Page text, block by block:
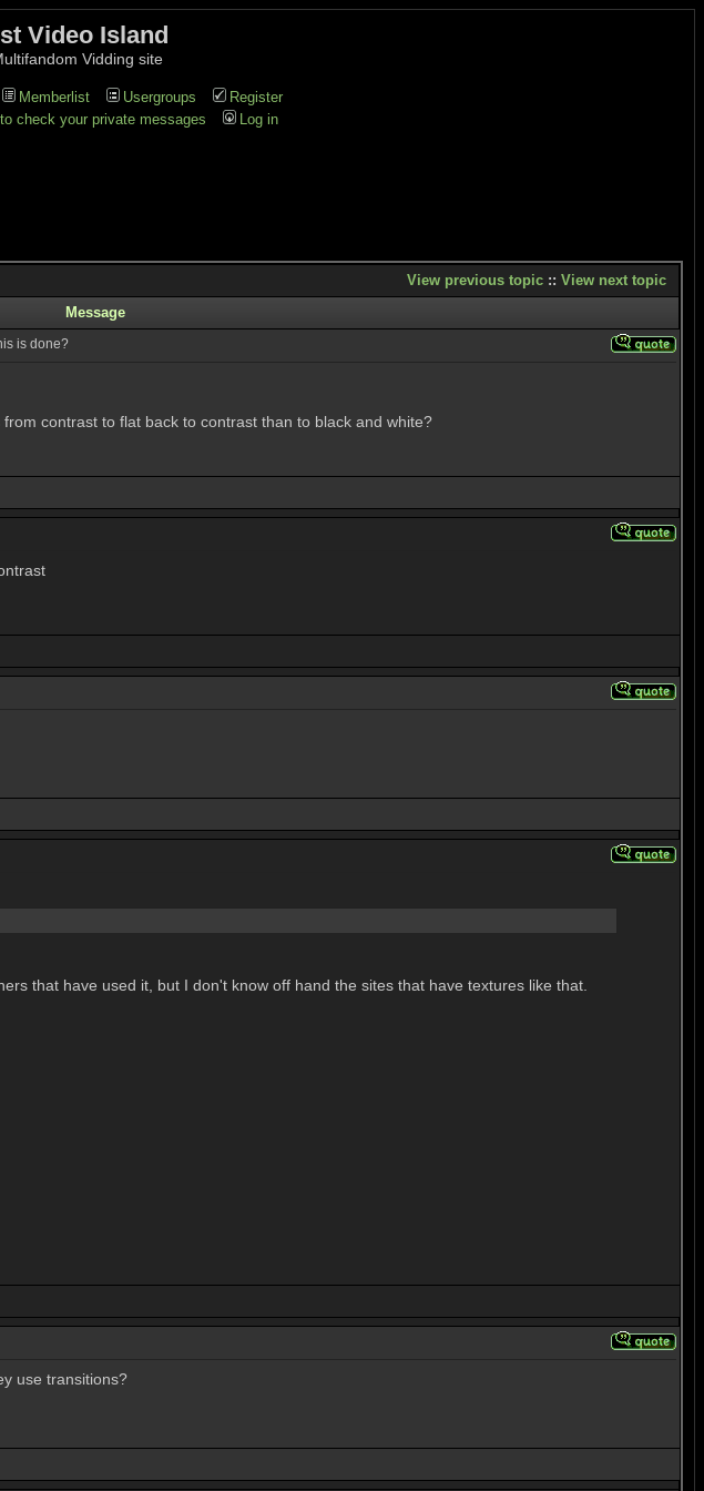
Video Island
Vidding site
Memberlist Usergroups
Register
check your private messages Log in
View previous topic :: View next topic
Message
is done?
contrast to flat back to contrast than to black and white?
that have used it, but I don't know off hand the sites that have textures like that.
use transitions?